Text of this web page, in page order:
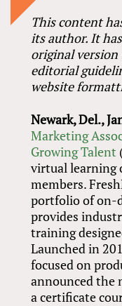
This content
its author. It
original version
editorial
website
Newark, Del.,
Marketing
Growing Talent
virtual learning
members.
portfolio of on-
provides
training
Launched in
focused on
announced the
a certificate